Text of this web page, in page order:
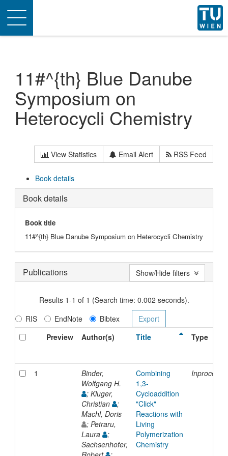
Toggle
navigation
11#^{th} Blue Danube
Symposium on
Heterocycli Chemistry
View Statistics Email Alert RSS Feed
Book details
Book details
Book title
11#^{th} Blue Danube Symposium on Heterocycli Chemistry
Publications
Results 1-1 of 1 (Search time: 0.002 seconds).
RIS
EndNote
Bibtex
Preview
Author(s) Title Type
1
Binder,
Wolfgang H.
; Kluger,
Christian
;
Machl, Doris
; Petraru,
Laura
;
Sachsenhofer,
Combining
1,3-
Cycloaddition
"Click"
Reactions with
Living
Polymerization
Chemistry